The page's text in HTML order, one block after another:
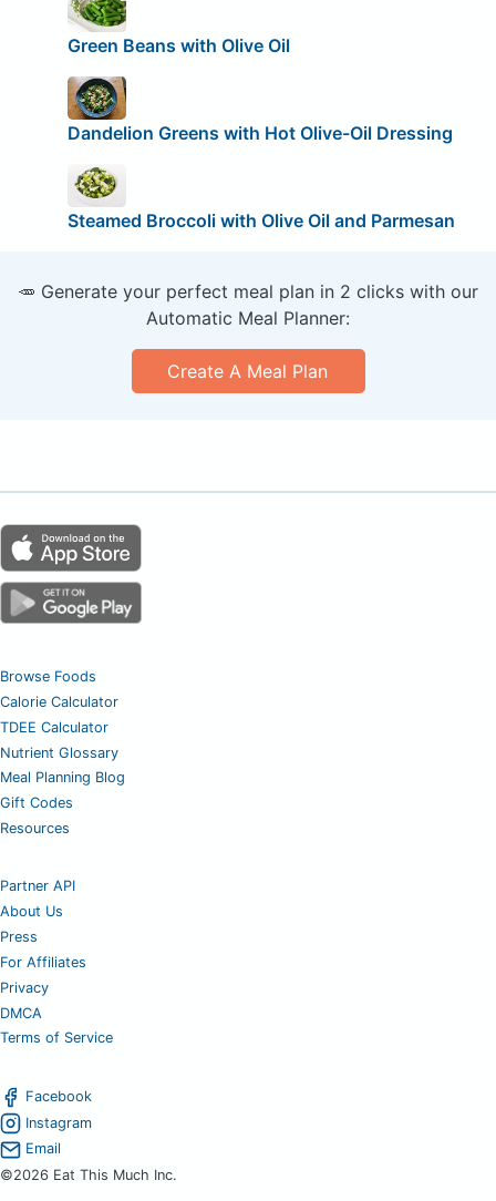
Green Beans with Olive Oil
Dandelion Greens with Hot Olive-Oil Dressing
Steamed Broccoli with Olive Oil and Parmesan
🥕 Generate your perfect meal plan in 2 clicks with our
Automatic Meal Planner:
Create A Meal Plan
Browse Foods
Calorie Calculator
TDEE Calculator
Nutrient Glossary
Meal Planning Blog
Gift Codes
Resources
Partner API
About Us
Press
For Affiliates
Privacy
DMCA
Terms of Service
Facebook
Instagram
Email
©2026 Eat This Much Inc.